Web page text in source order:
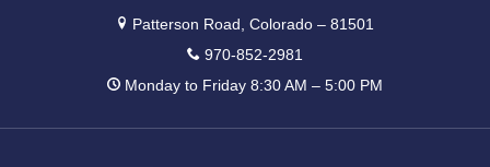
Patterson Road, Colorado – 81501
970-852-2981
Monday to Friday 8:30 AM – 5:00 PM